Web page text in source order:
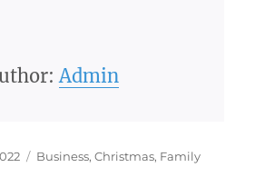
Admin
Categories
Business,Christmas, Family